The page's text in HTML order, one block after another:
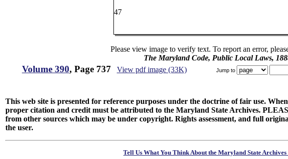
47
Please view image to verify text. To report an error,
The Maryland Code, Public Local Laws,
Volume 390, Page 737 View pdf image (33K) Jump to
This web site is presented for reference purposes under the doctrine of fair use.
proper citation and credit must be attributed to the Maryland State Archives.
from other sources which may be under copyright. Rights assessment, and full
the user.
Tell Us What You Think About the Maryland State Archives